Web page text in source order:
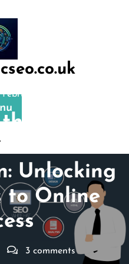
2024
Art of
Unlocking
to Online
3 comments